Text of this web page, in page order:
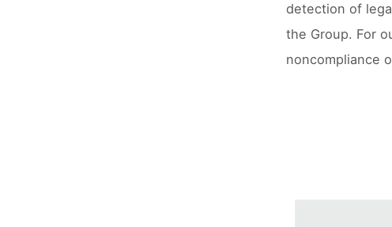
detection of
the Group. For
noncompliance